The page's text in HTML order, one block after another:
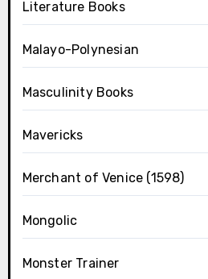
Literature Books
Malayo-Polynesian
Masculinity Books
Mavericks
Merchant of Venice (1598)
Mongolic
Monster Trainer